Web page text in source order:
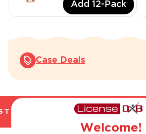
Add 12-Pack
Case Deals
CHILLED 2 HOUR
Welcome!